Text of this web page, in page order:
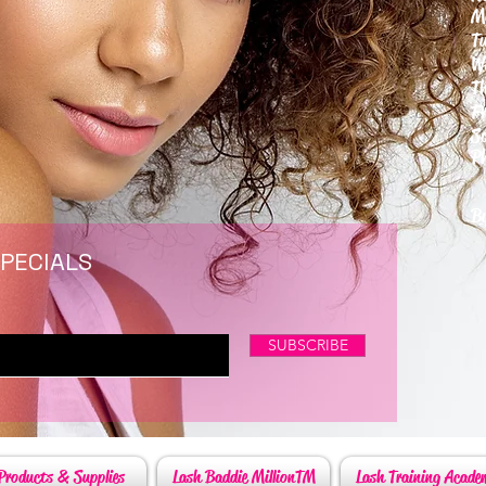
SUBSCRIBE
Lash Training
Lash Baddie MillionTM
& Supplies